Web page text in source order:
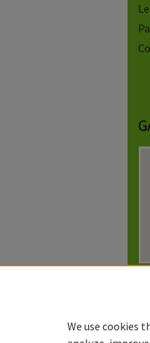
We use cookies